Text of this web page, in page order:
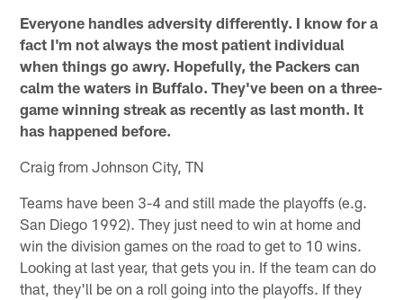
Everyone handles adversity differently. I know for a
fact I'm not always the most patient individual
when things go awry. Hopefully, the Packers can
calm the waters in Buffalo. They've been on a three-
game winning streak as recently as last month. It
has happened before.
Craig from Johnson City, TN
Teams have been 3-4 and still made the playoffs (e.g.
San Diego 1992). They just need to win at home and
win the division games on the road to get to 10 wins.
Looking at last year, that gets you in. If the team can do
that, they'll be on a roll going into the playoffs. If they